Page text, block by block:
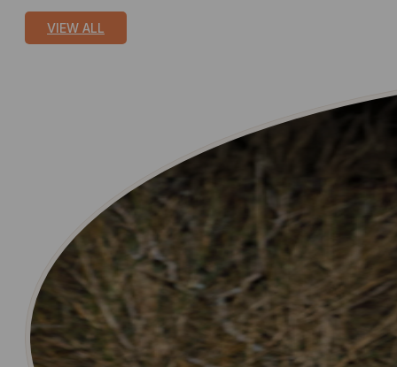
VIEW ALL